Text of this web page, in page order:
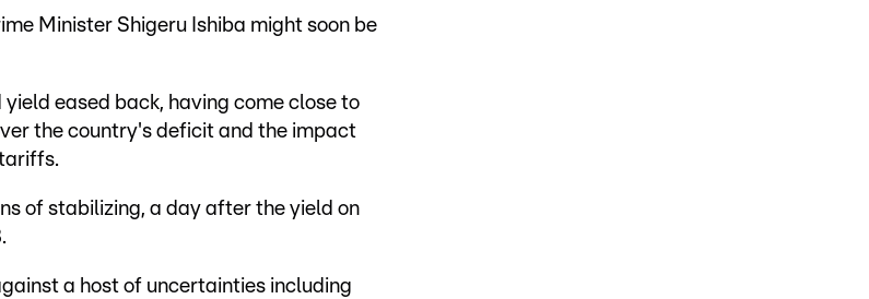
Minister Shigeru Ishiba might soon be
eased back, having come close to
the country's deficit and the impact
of stabilizing, a day after the yield on
a host of uncertainties including